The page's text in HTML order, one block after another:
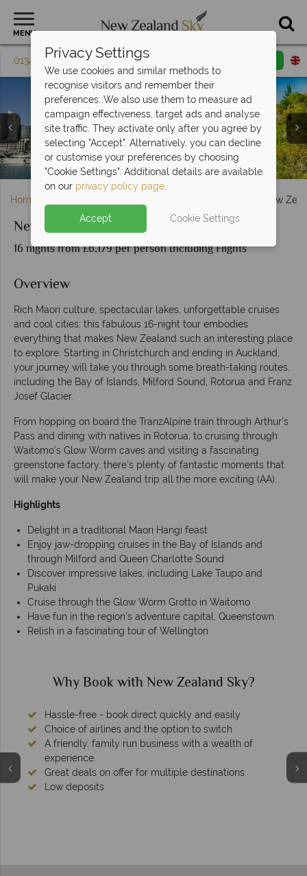
MENU
01342 395 604 Request a callback
Mildford Sound
Auckland harbour (left), Huka Falls (right)
Clockwise from top left: Franz Josef, Dunedin, Arthur's
Pass and Lake Taupo
Lake Wanaka (left), and Rotorua (right)
Queenstown (left), and Milford Sound (right)
Waitomo Caves (left), Bay of Islands (top right), and Lake
Pukaki (bottom right)
Clockwise from top left: Wellington Bay, Russell Bay,
Charlotte Sound and Lake Te Anau
Home New
New Zealand Magic
16 nights from £6,179 per person Including Flights
Overview
Rich Maori culture, spectacular lakes, unforgettable cruises
and cool cities: this fabulous 16-night tour embodies
everything that makes New Zealand such an interesting place
to explore. Starting in Christchurch and ending in Auckland,
your journey will take you through some breath-taking routes,
including the Bay of Islands, Milford Sound, Rotorua and Franz
Josef Glacier.
From hopping on board the TranzAlpine train through Arthur’s
Pass and dining with natives in Rotorua, to cruising through
Waitomo’s Glow Worm caves and visiting a fascinating
greenstone factory, there’s plenty of fantastic moments that
will make your New Zealand trip all the more exciting (AA).
Highlights
Delight in a traditional Maori Hangi feast
Enjoy jaw-dropping cruises in the Bay of Islands and
through Milford and Queen Charlotte Sound
Discover impressive lakes, including Lake Taupo and
Pukaki
Cruise through the Glow Worm Grotto in Waitomo
Have fun in the region’s adventure capital, Queenstown
Relish in a fascinating tour of Wellington
Why New Zealand Sky?
Privacy Settings
We use cookies and similar methods to
recognise visitors and remember their
preferences. We also use them to measure ad
campaign effectiveness, target ads and analyse
site traffic. They activate only after you agree by
selecting "Accept". Alternatively, you can decline
or customise your preferences by choosing
"Cookie Settings". Additional details are available
on our privacy policy page.
Accept Cookie Settings